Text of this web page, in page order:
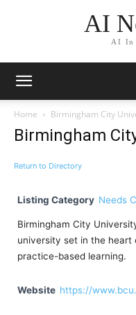
AI
AI In
Home Birmingham City
Birmingham
Return to Directory
Listing Category Needs
Birmingham City
university set in the heart
practice-based learning.
Website https://